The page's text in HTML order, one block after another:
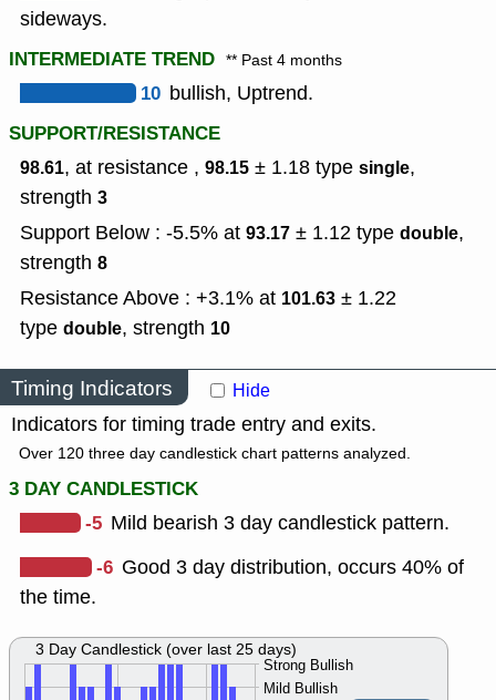
sideways.
INTERMEDIATE TREND ** Past 4 months
10 bullish, Uptrend.
SUPPORT/RESISTANCE
98.61, at resistance , 98.15 ± 1.18 type single,
strength 3
Support Below : -5.5% at 93.17 ± 1.12 type double,
strength 8
Resistance Above : +3.1% at 101.63 ± 1.22
type double, strength 10
Timing Indicators Hide
Indicators for timing trade entry and exits.
Over 120 three day candlestick chart patterns analyzed.
3 DAY CANDLESTICK
-5 Mild bearish 3 day candlestick pattern.
-6 Good 3 day distribution, occurs 40% of
the time.
Strong Bullish
Mild Bullish
3 Day Candlestick (over last 25 days)